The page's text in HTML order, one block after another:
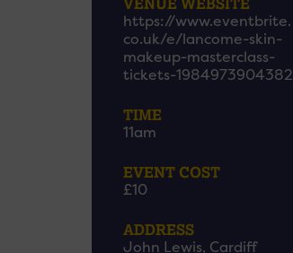
https://www.eventbrite.
co.uk/e/lancome-skin-
makeup-masterclass-
tickets-1984973904382
TIME
11am
EVENT COST
£10
ADDRESS
John Lewis, Cardiff